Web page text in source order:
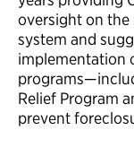
oversight on the
system and
implementation
Relief Program
prevent